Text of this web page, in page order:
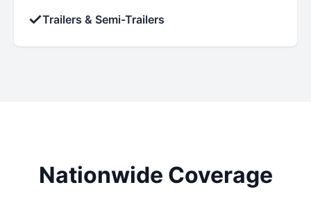
✓Trailers & Semi-Trailers
Nationwide Coverage